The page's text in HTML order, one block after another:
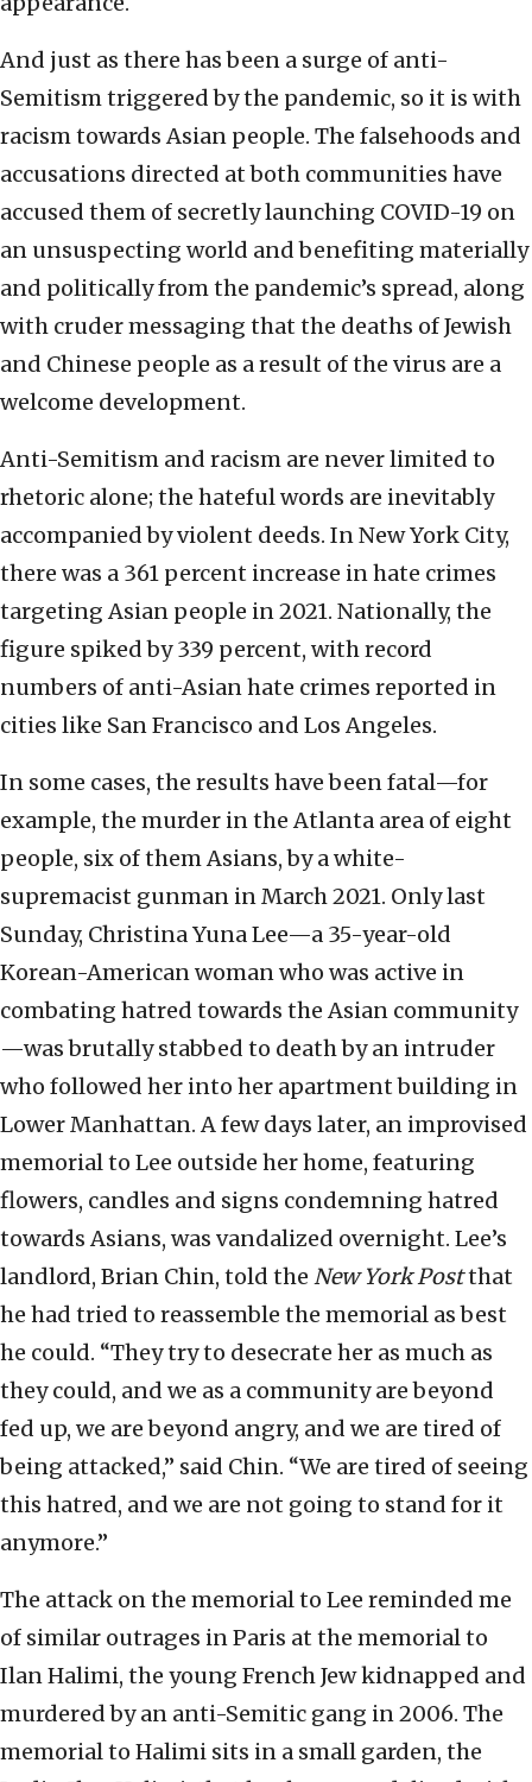
And just as there has been a surge of anti-
Semitism triggered by the pandemic, so it is with
racism towards Asian people. The falsehoods and
accusations directed at both communities have
accused them of secretly launching COVID-19 on
an unsuspecting world and benefiting materially
and politically from the pandemic’s spread, along
with cruder messaging that the deaths of Jewish
and Chinese people as a result of the virus are a
welcome development.
Anti-Semitism and racism are never limited to
rhetoric alone; the hateful words are inevitably
accompanied by violent deeds. In New York City,
there was a 361 percent increase in hate crimes
targeting Asian people in 2021. Nationally, the
figure spiked by 339 percent, with record
numbers of anti-Asian hate crimes reported in
cities like San Francisco and Los Angeles.
In some cases, the results have been fatal—for
example, the murder in the Atlanta area of eight
people, six of them Asians, by a white-
supremacist gunman in March 2021. Only last
Sunday, Christina Yuna Lee—a 35-year-old
Korean-American woman who was active in
combating hatred towards the Asian community
—was brutally stabbed to death by an intruder
who followed her into her apartment building in
Lower Manhattan. A few days later, an improvised
memorial to Lee outside her home, featuring
flowers, candles and signs condemning hatred
towards Asians, was vandalized overnight. Lee’s
landlord, Brian Chin, told the New York Postthat
he had tried to reassemble the memorial as best
he could. “They try to desecrate her as much as
they could, and we as a community are beyond
fed up, we are beyond angry, and we are tired of
being attacked,” said Chin. “We are tired of seeing
this hatred, and we are not going to stand for it
anymore.”
The attack on the memorial to Lee reminded me
of similar outrages in Paris at the memorial to
Ilan Halimi, the young French Jew kidnapped and
murdered by an anti-Semitic gang in 2006. The
memorial to Halimi sits in a small garden, the